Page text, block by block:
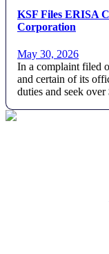
KSF Files ERISA
Corporation
May 30, 2026
In a complaint filed
and certain of its
duties and seek
Footer